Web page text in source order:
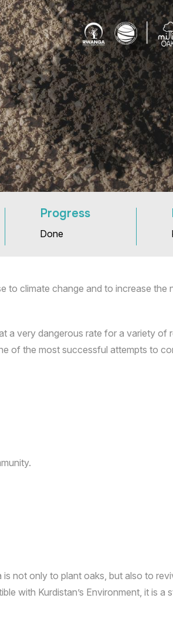
Progress
Done
to climate change and to increase
a very dangerous rate for a variety
of the most successful attempts to
not only to plant oaks, but also to
with Kurdistan’s Environment, it is a